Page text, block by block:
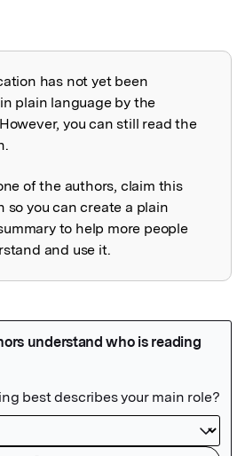
explained
has not yet been
plain language by the
you can still read the
of the authors, claim this
so you can create a plain
to help more people
and use it.